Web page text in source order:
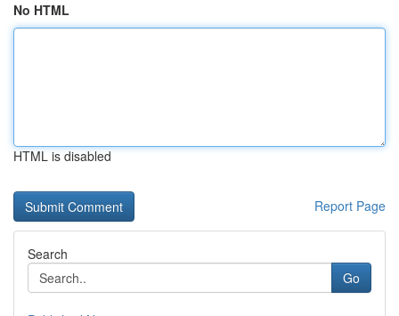
No HTML
HTML is disabled
Report Page
Search
Go